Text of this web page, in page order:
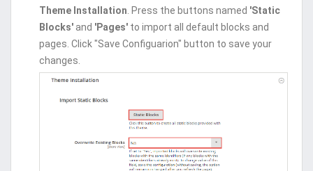
Theme Installation . Press the buttons named 'Static
Blocks' and 'Pages' to import all default blocks and
pages. Click "Save Configuarion" button to save your
changes.